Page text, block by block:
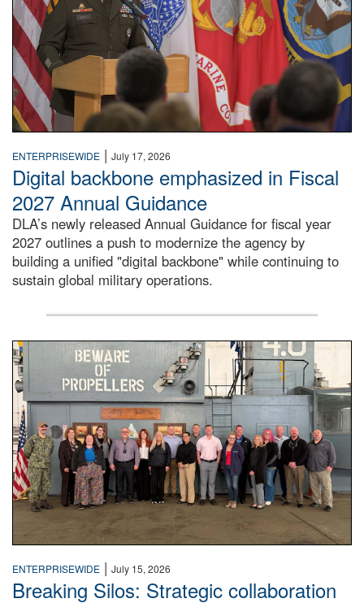
ENTERPRISEWIDE | July 17, 2026
Digital backbone emphasized in Fiscal
2027 Annual Guidance
DLA’s newly released Annual Guidance for fiscal year
2027 outlines a push to modernize the agency by
building a unified "digital backbone" while continuing to
sustain global military operations.
A large group of people stand on a mock-up of a Navy
ENTERPRISEWIDE | July 15, 2026
Breaking Silos: Strategic collaboration